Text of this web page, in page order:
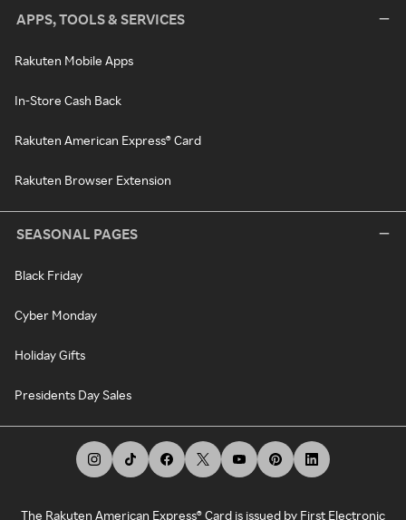
APPS, TOOLS & SERVICES
Rakuten Mobile Apps
In-Store Cash Back
Rakuten American Express® Card
Rakuten Browser Extension
SEASONAL PAGES
Black Friday
Cyber Monday
Holiday Gifts
Presidents Day Sales
The Rakuten American Express® Card is issued by First Electronic